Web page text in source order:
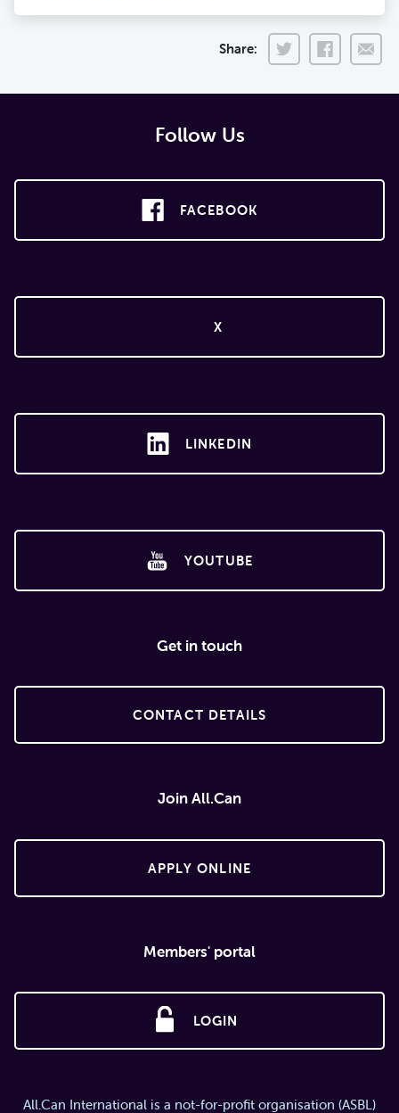
Share:
Follow Us
FACEBOOK
X
LINKEDIN
YOUTUBE
Get in touch
CONTACT DETAILS
Join All.Can
APPLY ONLINE
Members' portal
LOGIN
All.Can International is a not-for-profit organisation (ASBL)